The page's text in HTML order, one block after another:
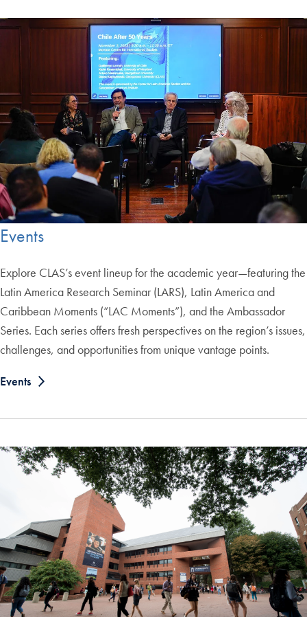
Events
Explore CLAS’s event lineup for the academic year—featuring the
Latin America Research Seminar (LARS), Latin America and
Caribbean Moments (“LAC Moments”), and the Ambassador
Series. Each series offers fresh perspectives on the region’s issues,
challenges, and opportunities from unique vantage points.
Events